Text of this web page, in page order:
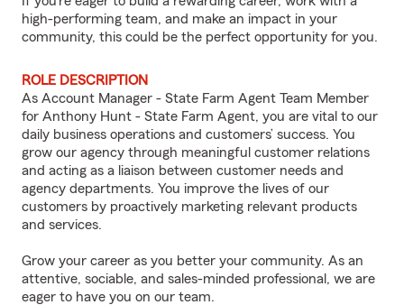
high-performing team, and make an impact in your
community, this could be the perfect opportunity for you.
ROLE DESCRIPTION
As Account Manager - State Farm Agent Team Member
for Anthony Hunt - State Farm Agent, you are vital to our
daily business operations and customers’ success. You
grow our agency through meaningful customer relations
and acting as a liaison between customer needs and
agency departments. You improve the lives of our
customers by proactively marketing relevant products
and services.
Grow your career as you better your community. As an
attentive, sociable, and sales-minded professional, we are
eager to have you on our team.